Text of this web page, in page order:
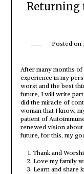
Returning
Posted on
After many months
experience in my
worst and the best
future, I will write
did the miracle of
woman that I know,
patient of
renewed vision
future, for this, my
Thank and
Love my family
Learn and share